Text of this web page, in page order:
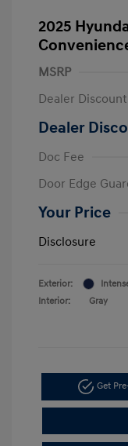
2025
MSRP
Dealer Discount
Dealer
Doc Fee
Door Edge
Your Price
Disclosure
Exterior:
Interior:
Gray
Get